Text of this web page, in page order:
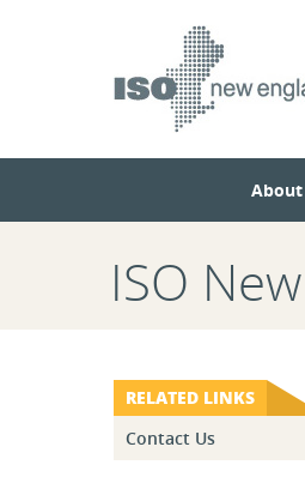
About
ISO
RELATED LINKS
Contact Us